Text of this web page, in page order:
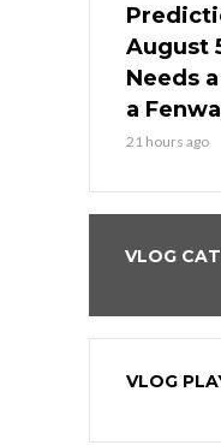
August
Needs
a
21 hours ago
VLOG
VLOG